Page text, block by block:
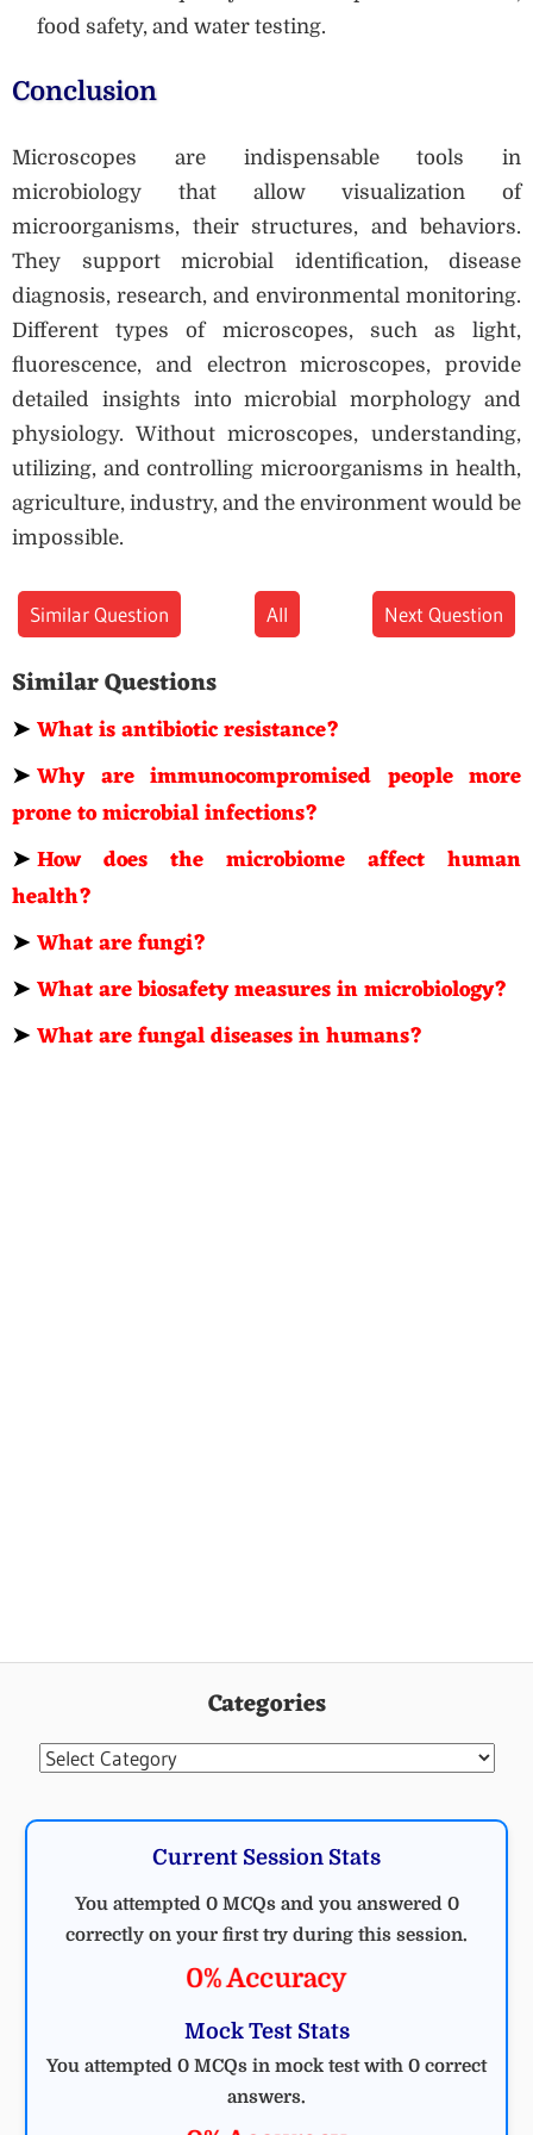
food safety, and water testing.
Conclusion
Microscopes are indispensable tools in
microbiology that allow visualization of
microorganisms, their structures, and behaviors.
They support microbial identification, disease
diagnosis, research, and environmental monitoring.
Different types of microscopes, such as light,
fluorescence, and electron microscopes, provide
detailed insights into microbial morphology and
physiology. Without microscopes, understanding,
utilizing, and controlling microorganisms in health,
agriculture, industry, and the environment would be
impossible.
Similar Question All Next Question
Similar Questions
➤What is antibiotic resistance?
➤Why are immunocompromised people more
prone to microbial infections?
➤How does the microbiome affect human
health?
➤What are fungi?
➤What are biosafety measures in microbiology?
➤What are fungal diseases in humans?
Categories
Categories
Current Session Stats
You attempted 0 MCQs and you answered 0
correctly on your first try during this session.
0% Accuracy
Mock Test Stats
You attempted 0 MCQs in mock test with 0 correct
answers.